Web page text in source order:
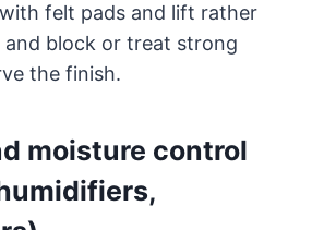
felt pads and lift rather
and block or treat strong
the finish.
moisture control